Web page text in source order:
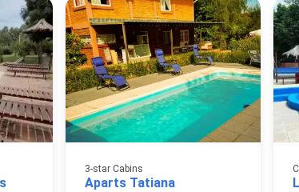
3-star Cabins
Aparts Tatiana